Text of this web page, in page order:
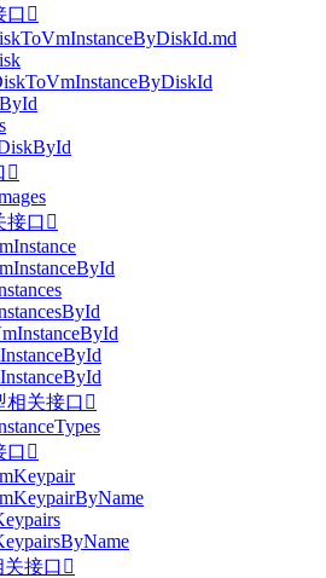
口 

接口 
相关接口 
口 
接口 